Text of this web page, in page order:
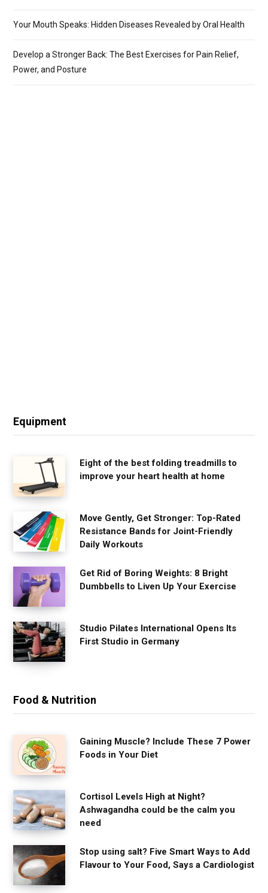
Your Mouth Speaks: Hidden Diseases Revealed by Oral Health
Develop a Stronger Back: The Best Exercises for Pain Relief,
Power, and Posture
Equipment
Eight of the best folding treadmills to
improve your heart health at home
Move Gently, Get Stronger: Top-Rated
Resistance Bands for Joint-Friendly
Daily Workouts
Get Rid of Boring Weights: 8 Bright
Dumbbells to Liven Up Your Exercise
Studio Pilates International Opens Its
First Studio in Germany
Food & Nutrition
Gaining Muscle? Include These 7 Power
Foods in Your Diet
Cortisol Levels High at Night?
Ashwagandha could be the calm you
need
Stop using salt? Five Smart Ways to Add
Flavour to Your Food, Says a Cardiologist